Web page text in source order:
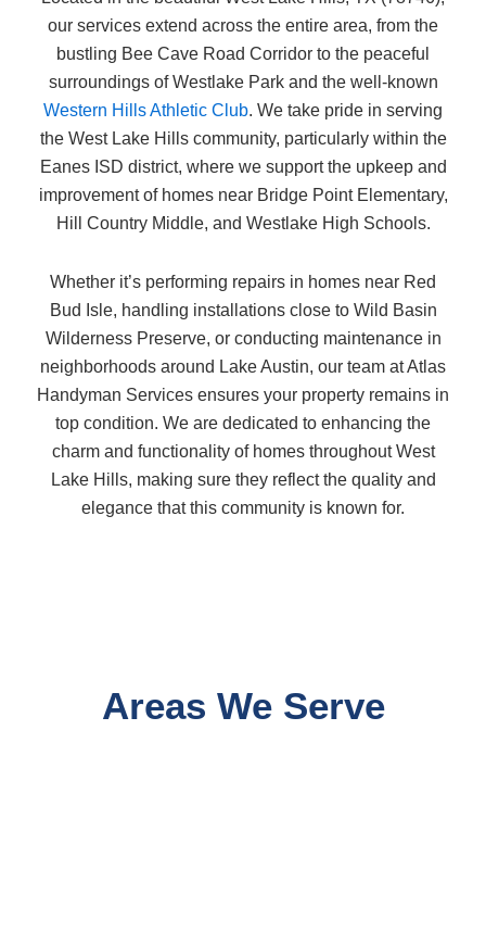
our services extend across the entire area, from the
bustling Bee Cave Road Corridor to the peaceful
surroundings of Westlake Park and the well-known
Western Hills Athletic Club. We take pride in serving
the West Lake Hills community, particularly within the
Eanes ISD district, where we support the upkeep and
improvement of homes near Bridge Point Elementary,
Hill Country Middle, and Westlake High Schools.
Whether it’s performing repairs in homes near Red
Bud Isle, handling installations close to Wild Basin
Wilderness Preserve, or conducting maintenance in
neighborhoods around Lake Austin, our team at Atlas
Handyman Services ensures your property remains in
top condition. We are dedicated to enhancing the
charm and functionality of homes throughout West
Lake Hills, making sure they reflect the quality and
elegance that this community is known for.
Areas We Serve